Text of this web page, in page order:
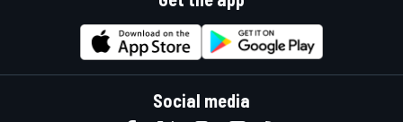
Social media